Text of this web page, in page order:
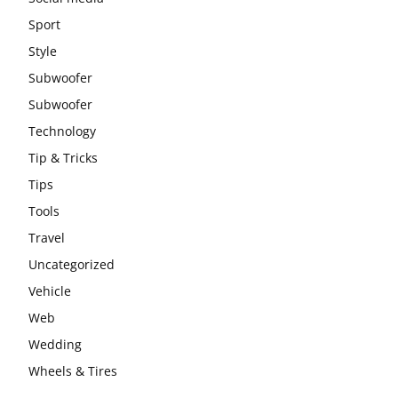
Sport
Style
Subwoofer
Subwoofer
Technology
Tip & Tricks
Tips
Tools
Travel
Uncategorized
Vehicle
Web
Wedding
Wheels & Tires